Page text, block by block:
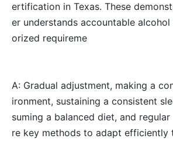
ertification in Texas. These
er understands accountable
orized requireme
A: Gradual adjustment, making a
ironment, sustaining a consistent
suming a balanced diet, and
re key methods to adapt efficiently